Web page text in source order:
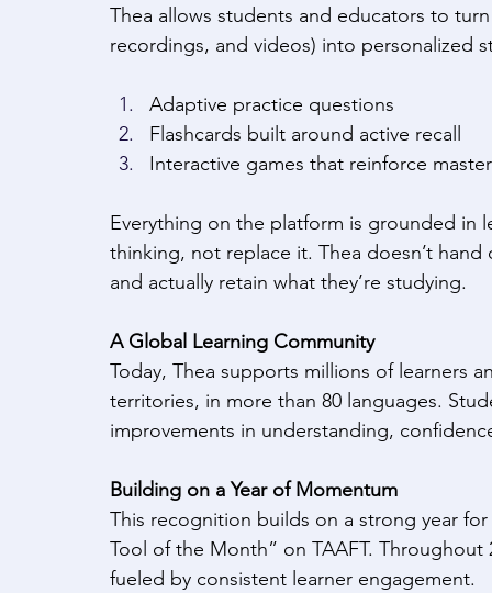
Thea allows students and educators to
recordings, and videos) into personalized
Adaptive practice questions
Flashcards built around active recall
Interactive games that reinforce
Everything on the platform is grounded in
thinking, not replace it. Thea doesn’t
and actually retain what they’re studying.
A Global Learning Community
Today, Thea supports millions of learners
territories, in more than 80 languages.
improvements in understanding,
Building on a Year of Momentum
This recognition builds on a strong year
Tool of the Month” on TAAFT.
fueled by consistent learner engagement.